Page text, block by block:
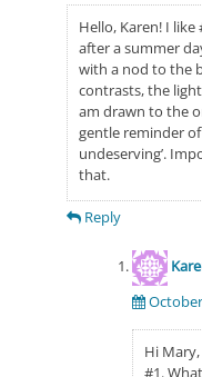
Hello, Karen! I
after a summer
with a nod to the
contrasts, the
am drawn to the
gentle reminder
undeserving’.
that.
Reply
Hi
#1.